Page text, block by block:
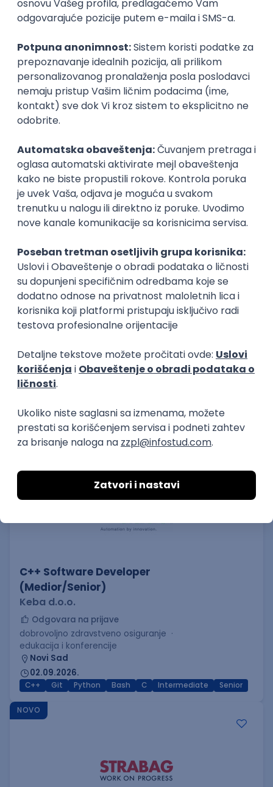
Backend Developer (Node) Part-time
Zoftify — Travel Software Development
15.09.2026.
SQL Node.js PostgreSQL REST TypeScript
Agile
Express
Intermediate
Full Stack Developer (React + Node.js)
Zoftify — Travel Software Development
15.09.2026.
PostgreSQL Agile Figma Intermediate
Backend Developer (Node) Part-time
Zoftify — Travel Software Development
Rad od kuće
Senior Software Engineer (Go)
Xsolla
Rad od kuće
11.09.2026.
Docker Microservices
Software Development Director
Rad od kuće
11.09.2026.
AWS Azure Microservices
C++ Software Developer
(Medior/Senior)
Keba d.o.o.
Odgovara na prijave
dobrovoljno zdravstveno osiguranje
edukacija i konferencije
Novi Sad
02.09.2026.
C++ Git Python Bash C Intermediate Senior
NOVO